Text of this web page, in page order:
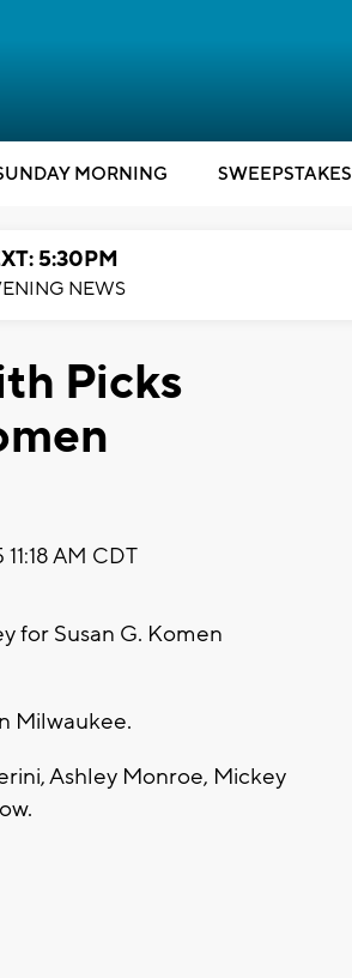
MORNING SWEEPSTAKES
5:30PM
NEWS
Picks
AM CDT
for Susan G. Komen
Milwaukee.
Ashley Monroe, Mickey